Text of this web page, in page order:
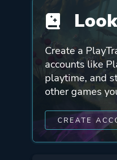
Create a
accounts like
playtime, and
other games
CREATE